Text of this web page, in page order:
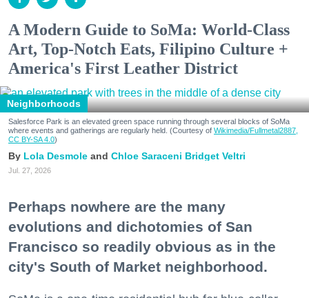
A Modern Guide to SoMa: World-Class
Art, Top-Notch Eats, Filipino Culture +
America's First Leather District
Neighborhoods
Salesforce Park is an elevated green space running through several blocks of SoMa
where events and gatherings are regularly held. (Courtesy of Wikimedia/Fullmetal2887,
CC BY-SA 4.0)
Lola Desmole Chloe Saraceni Bridget Veltri
Jul. 27, 2026
Perhaps nowhere are the many
evolutions and dichotomies of San
Francisco so readily obvious as in the
city's South of Market neighborhood.